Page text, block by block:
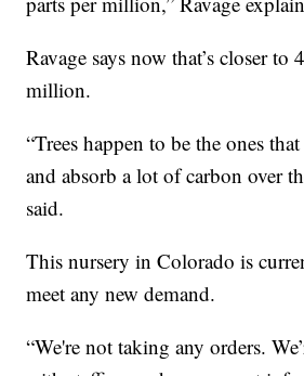
Ravage says now that’s closer to
million.
“Trees happen to be the ones
and absorb a lot of carbon over
said.
This nursery in Colorado is
meet any new demand.
“We're not taking any orders.